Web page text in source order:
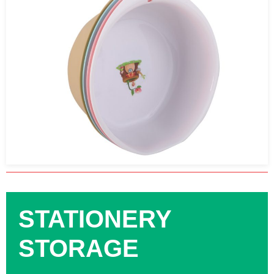
STATIONERY
STORAGE